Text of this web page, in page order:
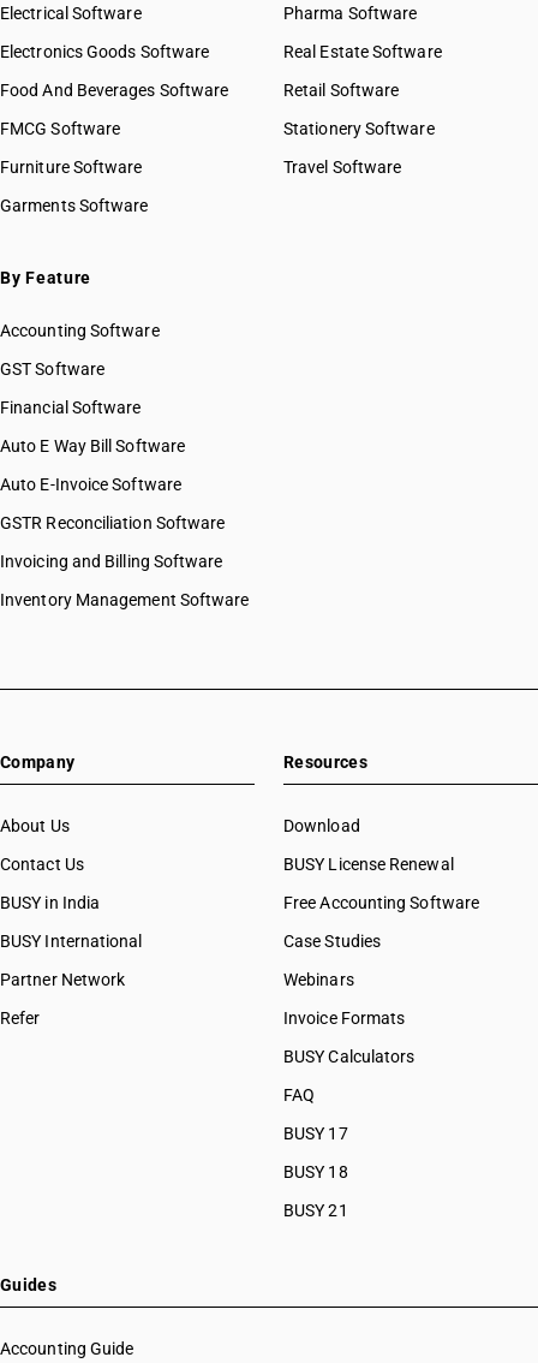
Electrical Software
Electronics Goods Software
Food And Beverages Software
FMCG Software
Furniture Software
Garments Software
Pharma Software
Real Estate Software
Retail Software
Stationery Software
Travel Software
By Feature
Accounting Software
GST Software
Financial Software
Auto E Way Bill Software
Auto E-Invoice Software
GSTR Reconciliation Software
Invoicing and Billing Software
Inventory Management Software
Company
About Us
Contact Us
BUSY in India
BUSY International
Partner Network
Refer
Resources
Download
BUSY License Renewal
Free Accounting Software
Case Studies
Webinars
Invoice Formats
BUSY Calculators
FAQ
BUSY 17
BUSY 18
BUSY 21
Guides
Accounting Guide